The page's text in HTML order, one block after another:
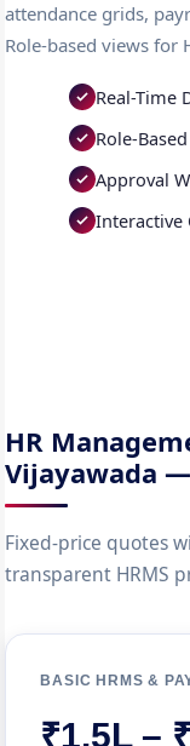
attendance grids,
Role-based views for
Real-Time
Role-
Approval
Interactive
HR
Vijayawada
Fixed-price quotes
transparent HRMS
BASIC HRMS &
₹1.5L –